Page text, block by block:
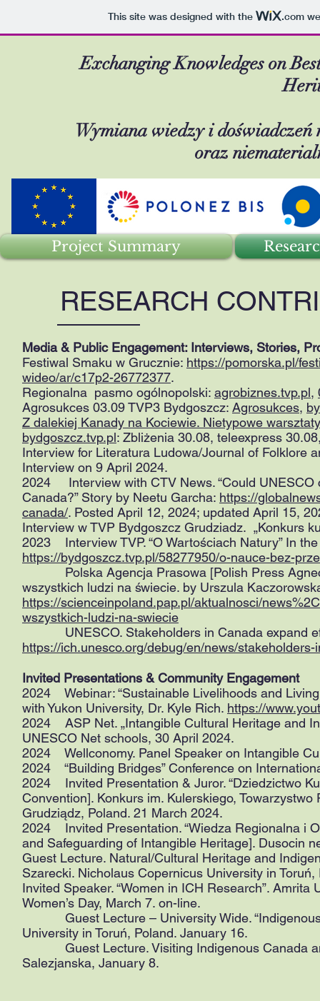
This site was designed with the .com
Exchanging Knowledges on
Wymiana wiedzy i
oraz
Project Summary
RESEARCH
Media & Public Engagement: Interviews, Stories,
Festiwal Smaku w Grucznie: https://pomorska.pl/
wideo/ar/c17p2-26772377.
Regionalna pasmo ogólnopolski: agrobiznes.tvp.pl,
Agrosukces 03.09 TVP3 Bydgoszcz: Agrosukces,
Z dalekiej Kanady na Kociewie. Nietypowe
bydgoszcz.tvp.pl: Zbliżenia 30.08, teleexpress
Interview for Literatura Ludowa/Journal of
Interview on 9 April 2024.
2024 Interview with CTV News. “Could
Canada?” Story by Neetu Garcha: https://
canada/. Posted April 12, 2024; updated April 15,
Interview w TVP Bydgoszcz Grudziadz. „Konkurs
2023 Interview TVP. “O Wartościach Natury” In
https://bydgoszcz.tvp.pl/58277950/o-nauce-bez-
Polska Agencja Prasowa [Polish Press
wszystkich ludzi na świecie. by Urszula
https://scienceinpoland.pap.pl/aktualnosci/
wszystkich-ludzi-na-swiecie
UNESCO. Stakeholders in Canada expand
https://ich.unesco.org/debug/en/news/
Invited Presentations & Community Engagement
2024 Webinar: “Sustainable Livelihoods and
with Yukon University, Dr. Kyle Rich. https://
2024 ASP Net. „Intangible Cultural Heritage and
UNESCO Net schools, 30 April 2024.
2024 Wellconomy. Panel Speaker on Intangible
2024 “Building Bridges” Conference on
2024 Invited Presentation & Juror. “Dziedzictwo
Convention]. Konkurs im. Kulerskiego,
Grudziądz, Poland. 21 March 2024.
2024 Invited Presentation. “Wiedza Regionalna i
and Safeguarding of Intangible Heritage]. Dusocin
Guest Lecture. Natural/Cultural Heritage and
Szarecki. Nicholaus Copernicus University in
Invited Speaker. “Women in ICH Research”.
Women’s Day, March 7. on-line.
Guest Lecture – University Wide. “Indigenous
University in Toruń, Poland. January 16.
Guest Lecture. Visiting Indigenous Canada
Salezjanska, January 8.